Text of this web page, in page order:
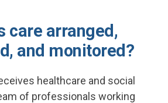
care arranged,
and monitored?
healthcare and social
of professionals working